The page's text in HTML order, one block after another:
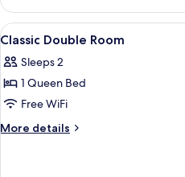
Twin
Room
View
all
photos
for
Classic
Double
4
Classic Double Room
Sleeps 2
1 Queen Bed
Free WiFi
More details
More